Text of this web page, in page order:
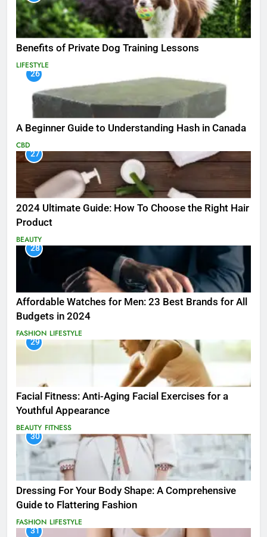
Benefits of Private Dog Training Lessons
LIFESTYLE
26
A Beginner Guide to Understanding Hash in Canada
CBD
27
2024 Ultimate Guide: How To Choose the Right Hair
Product
BEAUTY
28
Affordable Watches for Men: 23 Best Brands for All
Budgets in 2024
FASHION LIFESTYLE
29
Facial Fitness: Anti-Aging Facial Exercises for a
Youthful Appearance
BEAUTY FITNESS
30
Dressing For Your Body Shape: A Comprehensive
Guide to Flattering Fashion
FASHION LIFESTYLE
31